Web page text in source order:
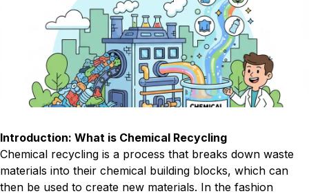
Introduction: What is Chemical Recycling
Chemical recycling is a process that breaks down waste
materials into their chemical building blocks, which can
then be used to create new materials. In the fashion